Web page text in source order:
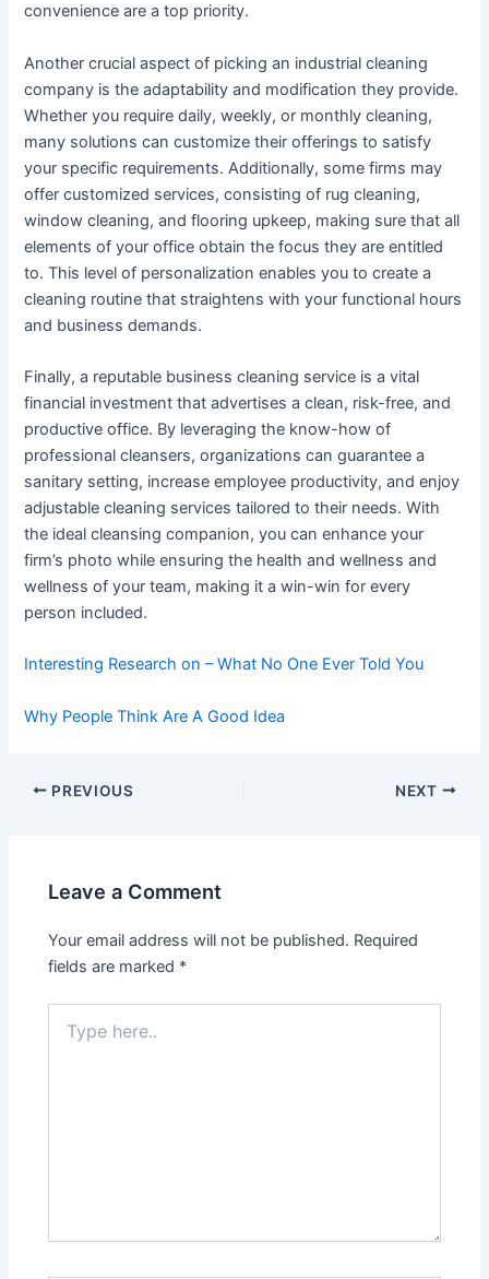
convenience are a top priority.
Another crucial aspect of picking an industrial cleaning
company is the adaptability and modification they provide.
Whether you require daily, weekly, or monthly cleaning,
many solutions can customize their offerings to satisfy
your specific requirements. Additionally, some firms may
offer customized services, consisting of rug cleaning,
window cleaning, and flooring upkeep, making sure that all
elements of your office obtain the focus they are entitled
to. This level of personalization enables you to create a
cleaning routine that straightens with your functional hours
and business demands.
Finally, a reputable business cleaning service is a vital
financial investment that advertises a clean, risk-free, and
productive office. By leveraging the know-how of
professional cleansers, organizations can guarantee a
sanitary setting, increase employee productivity, and enjoy
adjustable cleaning services tailored to their needs. With
the ideal cleansing companion, you can enhance your
firm’s photo while ensuring the health and wellness and
wellness of your team, making it a win-win for every
person included.
Interesting Research on – What No One Ever Told You
Why People Think Are A Good Idea
Post
PREVIOUS NEXT
Leave a Comment
Your email address will not be published. Required
fields are marked *
here..